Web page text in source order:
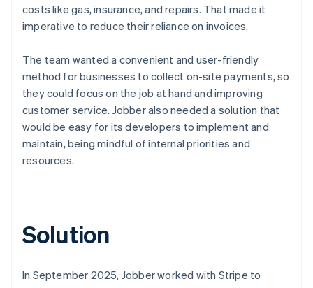
costs like gas, insurance, and repairs. That made it
imperative to reduce their reliance on invoices.
The team wanted a convenient and user-friendly
method for businesses to collect on-site payments, so
they could focus on the job at hand and improving
customer service. Jobber also needed a solution that
would be easy for its developers to implement and
maintain, being mindful of internal priorities and
resources.
Solution
In September 2025, Jobber worked with Stripe to